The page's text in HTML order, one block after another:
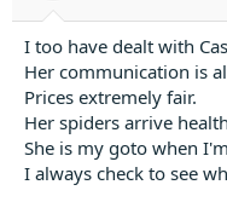
I too have dealt with
Her communication is
Prices extremely fair.
Her spiders arrive
She is my goto when
I always check to see